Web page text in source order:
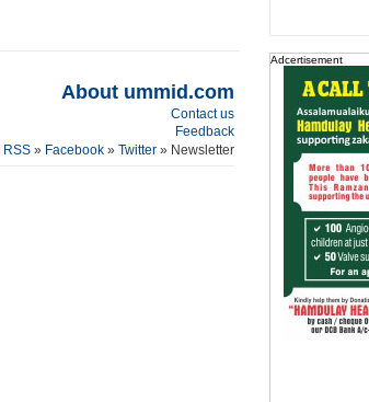
About ummid.com
Contact us
Feedback
RSS» Facebook» Twitter » Newsletter
Adcertisement